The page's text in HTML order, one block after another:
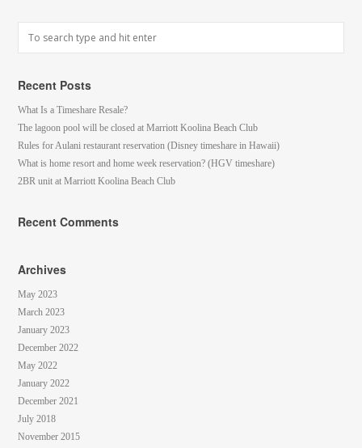
Recent Posts
What Is a Timeshare Resale?
The lagoon pool will be closed at Marriott Koolina Beach Club
Rules for Aulani restaurant reservation (Disney timeshare in Hawaii)
What is home resort and home week reservation? (HGV timeshare)
2BR unit at Marriott Koolina Beach Club
Recent Comments
Archives
May 2023
March 2023
January 2023
December 2022
May 2022
January 2022
December 2021
July 2018
November 2015